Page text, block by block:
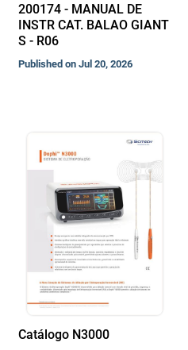
200174 - MANUAL DE
INSTR CAT. BALAO GIANT
S - R06
Published on Jul 20, 2026
Catálogo N3000